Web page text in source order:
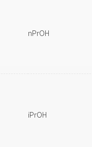
nPrOH
iPrOH